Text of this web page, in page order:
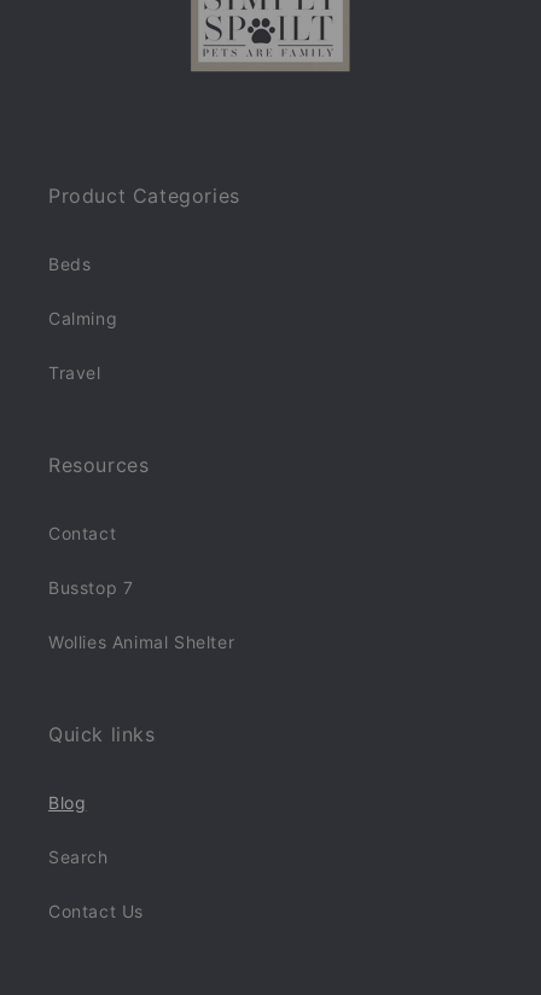
Product Categories
Beds
Calming
Travel
Resources
Contact
Busstop 7
Wollies Animal Shelter
Quick links
Blog
Search
Contact Us